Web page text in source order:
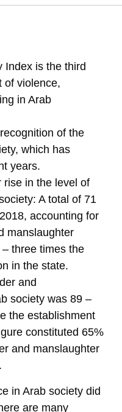
Index is the third
of violence,
in Arab
of the
which has
years.
rise in the level of
A total of 71
accounting for
manslaughter
three times the
in the state.
and
society was 89 –
the establishment
constituted 65%
and manslaughter
in Arab society did
are many